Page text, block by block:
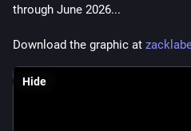
through June 2026...
Download the graphic at
Hide